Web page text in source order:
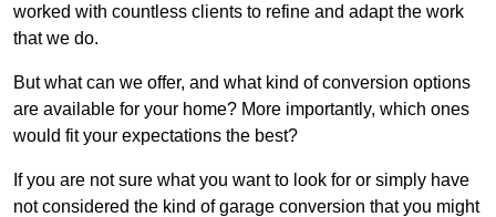
worked with countless clients to refine and adapt the work
that we do.
But what can we offer, and what kind of conversion options
are available for your home? More importantly, which ones
would fit your expectations the best?
If you are not sure what you want to look for or simply have
not considered the kind of garage conversion that you might